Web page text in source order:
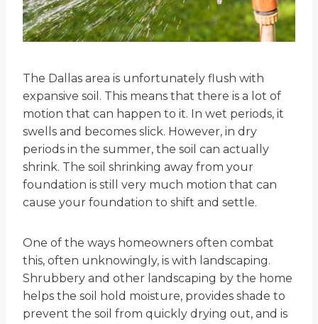
The Dallas area is unfortunately flush with
expansive soil. This means that there is a lot of
motion that can happen to it. In wet periods, it
swells and becomes slick. However, in dry
periods in the summer, the soil can actually
shrink. The soil shrinking away from your
foundation is still very much motion that can
cause your foundation to shift and settle.
One of the ways homeowners often combat
this, often unknowingly, is with landscaping.
Shrubbery and other landscaping by the home
helps the soil hold moisture, provides shade to
prevent the soil from quickly drying out, and is